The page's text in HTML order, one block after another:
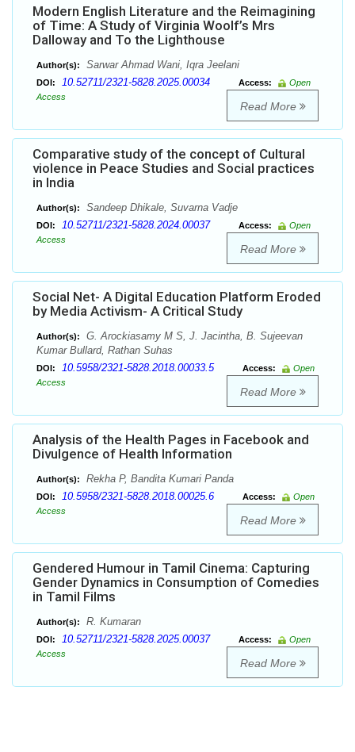
Modern English Literature and the Reimagining
of Time: A Study of Virginia Woolf’s Mrs
Dalloway and To the Lighthouse
Author(s): Sarwar Ahmad Wani, Iqra Jeelani
DOI: 10.52711/2321-5828.2025.00034 Access:
Open
Access
Read More
Comparative study of the concept of Cultural
violence in Peace Studies and Social practices
in India
Author(s): Sandeep Dhikale, Suvarna Vadje
DOI: 10.52711/2321-5828.2024.00037 Access:
Open
Access
Read More
Social Net- A Digital Education Platform Eroded
by Media Activism- A Critical Study
Author(s):
G. Arockiasamy M S, J. Jacintha, B. Sujeevan
Kumar Bullard, Rathan Suhas
DOI: 10.5958/2321-5828.2018.00033.5 Access:
Open
Access
Read More
Analysis of the Health Pages in Facebook and
Divulgence of Health Information
Author(s): Rekha P, Bandita Kumari Panda
DOI: 10.5958/2321-5828.2018.00025.6 Access:
Open
Access
Read More
Gendered Humour in Tamil Cinema: Capturing
Gender Dynamics in Consumption of Comedies
in Tamil Films
Author(s): R. Kumaran
DOI: 10.52711/2321-5828.2025.00037 Access:
Open
Access
Read More